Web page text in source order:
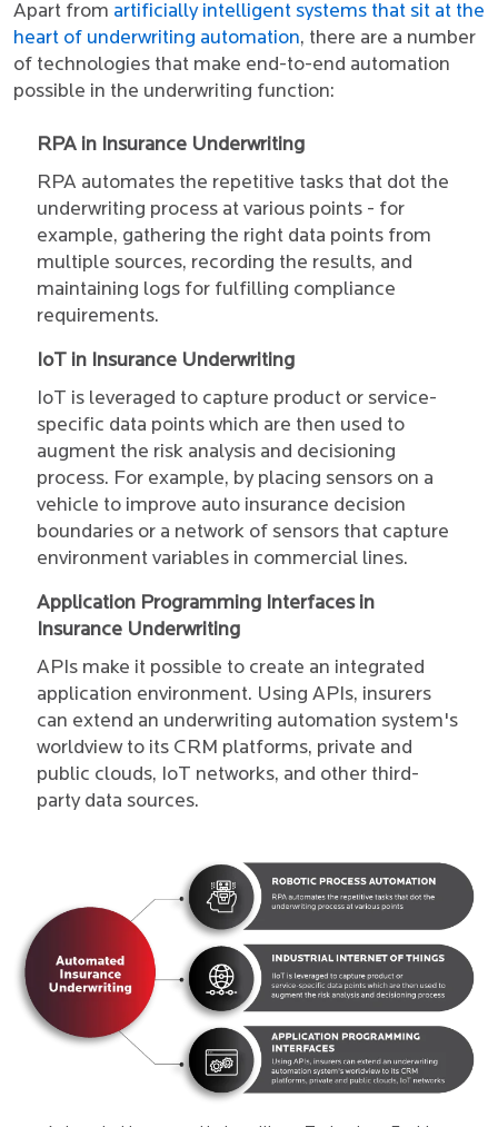
Apart from artificially intelligent systems that sit at the
heart of underwriting automation, there are a number
of technologies that make end-to-end automation
possible in the underwriting function:
RPA in Insurance Underwriting
RPA automates the repetitive tasks that dot the
underwriting process at various points - for
example, gathering the right data points from
multiple sources, recording the results, and
maintaining logs for fulfilling compliance
requirements.
IoT in Insurance Underwriting
IoT is leveraged to capture product or service-
specific data points which are then used to
augment the risk analysis and decisioning
process. For example, by placing sensors on a
vehicle to improve auto insurance decision
boundaries or a network of sensors that capture
environment variables in commercial lines.
Application Programming Interfaces in
Insurance Underwriting
APIs make it possible to create an integrated
application environment. Using APIs, insurers
can extend an underwriting automation system's
worldview to its CRM platforms, private and
public clouds, IoT networks, and other third-
party data sources.